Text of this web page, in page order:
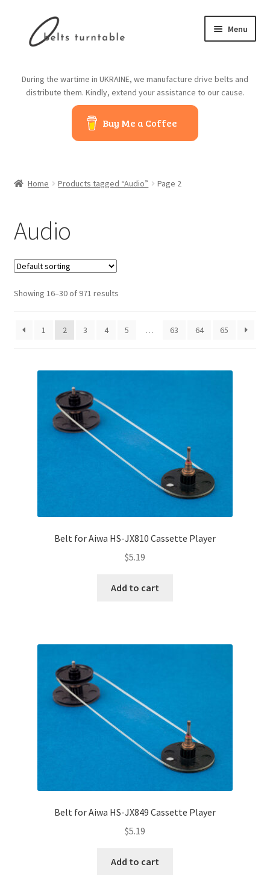
Menu
About us
Belts from Japan
Blog
Disclaimer
Privacy Policy
Resolving issues with the buyers
Terms and Conditions
During the wartime in UKRAINE, we manufacture drive belts and
distribute them. Kindly, extend your assistance to our cause.
Buy Me a Coffee
Home Products tagged “Audio” Page 2
Audio
Showing 16–30 of 971 results
1 2 3 4 5 … 63 64 65
Belt for Aiwa HS-JX810 Cassette Player
$5.19
Add to cart
Belt for Aiwa HS-JX849 Cassette Player
$5.19
Add to cart